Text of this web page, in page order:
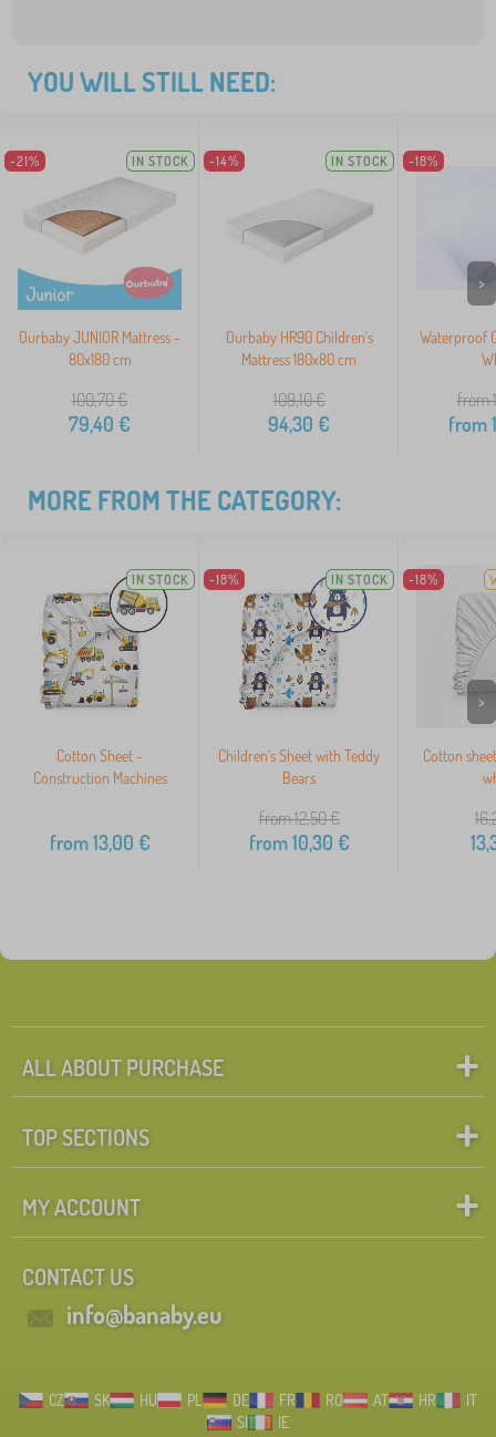
YOU WILL STILL NEED:
-21% IN STOCK
Ourbaby JUNIOR Mattress -
80x180 cm
100,70€
79,40 €
-14% IN STOCK
Ourbaby HR90 Children's
Mattress 180x80 cm
109,10€
94,30 €
-18%
Waterproof
from
from
>
MORE FROM THE CATEGORY:
IN STOCK
Cotton Sheet -
Construction Machines
from13,00 €
-18% IN STOCK
Children's Sheet with Teddy
Bears
from 12,50€
from10,30 €
-18%
Cotton
>
ALL ABOUT PURCHASE
TOP SECTIONS
MY ACCOUNT
CONTACT US
info@banaby.eu
CZ SK HU PL DE FR RO AT HR
IT
SI
IE